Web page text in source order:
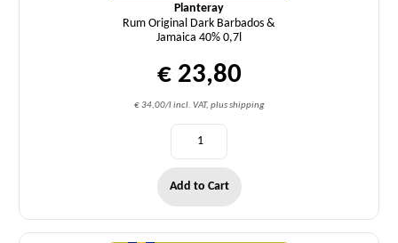
Planteray
Rum Original Dark Barbados &
Jamaica 40% 0,7l
€ 23,80
€ 34,00/l incl. VAT, plus shipping
Add to Cart
Quantity